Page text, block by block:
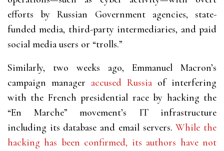
efforts by Russian Government agencies, state-
funded media, third-party intermediaries, and paid
social media users or “trolls.”
Similarly, two weeks ago, Emmanuel Macron’s
campaign manager accused Russia of interfering
with the French presidential race by hacking the
“En Marche” movement’s IT infrastructure
including its database and email servers.While the
hacking has been confirmed, its authors have not